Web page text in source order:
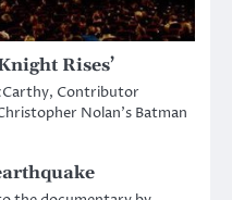
Rises’
Contributor
Nolan’s Batman